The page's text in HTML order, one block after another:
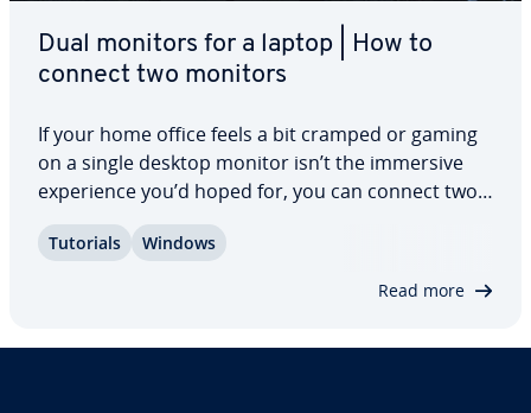
Dual monitors for a laptop | How to
connect two monitors
If your home office feels a bit cramped or gaming
on a single desktop monitor isn’t the immersive
ex­pe­ri­ence you’d hoped for, you can connect two
both screens in parallel or only one of them – the
Tutorials Windows
Read more